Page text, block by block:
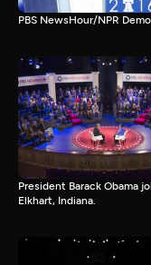
PBS NewsHour/NPR
President Barack Obama
Elkhart, Indiana.